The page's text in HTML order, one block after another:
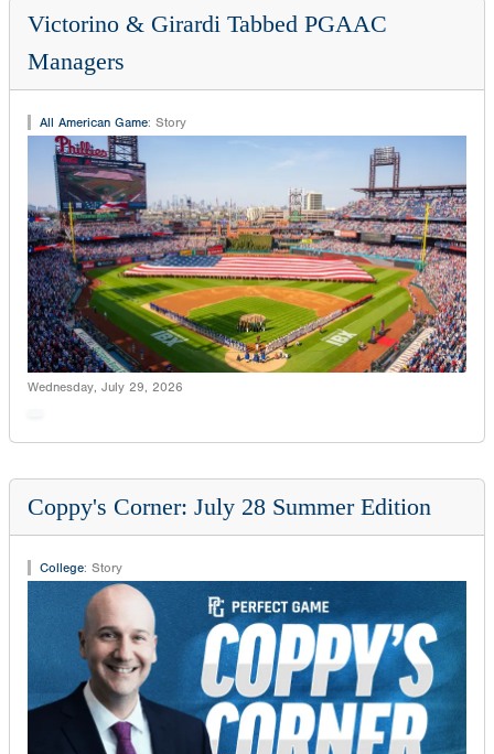
Victorino & Girardi Tabbed PGAAC
Managers
All American Game: Story
Wednesday, July 29, 2026
Coppy's Corner: July 28 Summer Edition
College: Story